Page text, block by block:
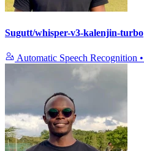
Sugutt/whisper-v3-kalenjin-turbo
Automatic Speech Recognition •